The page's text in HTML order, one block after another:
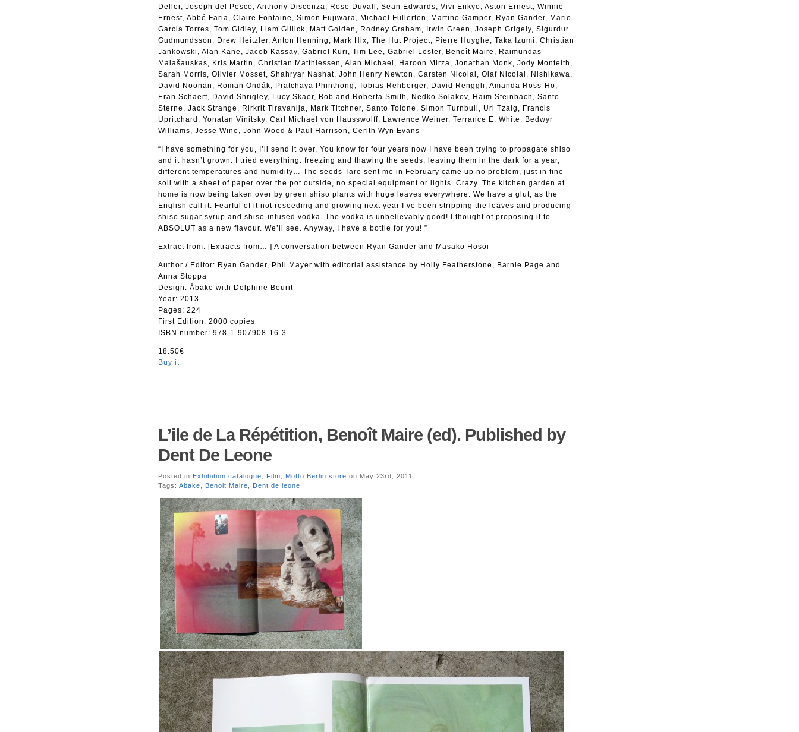
Deller, Joseph del Pesco, Anthony Discenza, Rose Duvall, Sean Edwards, Vivi Enkyo, Aston Ernest, Winnie
Ernest, Abbé Faria, Claire Fontaine, Simon Fujiwara, Michael Fullerton, Martino Gamper, Ryan Gander, Mario
Garcia Torres, Tom Gidley, Liam Gillick, Matt Golden, Rodney Graham, Irwin Green, Joseph Grigely, Sigurdur
Gudmundsson, Drew Heitzler, Anton Henning, Mark Hix, The Hut Project, Pierre Huyghe, Taka Izumi, Christian
Jankowski, Alan Kane, Jacob Kassay, Gabriel Kuri, Tim Lee, Gabriel Lester, Benoît Maire, Raimundas
Malašauskas, Kris Martin, Christian Matthiessen, Alan Michael, Haroon Mirza, Jonathan Monk, Jody Monteith,
Sarah Morris, Olivier Mosset, Shahryar Nashat, John Henry Newton, Carsten Nicolai, Olaf Nicolai, Nishikawa,
David Noonan, Roman Ondák, Pratchaya Phinthong, Tobias Rehberger, David Renggli, Amanda Ross-Ho,
Eran Schaerf, David Shrigley, Lucy Skaer, Bob and Roberta Smith, Nedko Solakov, Haim Steinbach, Santo
Sterne, Jack Strange, Rirkrit Tiravanija, Mark Titchner, Santo Tolone, Simon Turnbull, Uri Tzaig, Francis
Upritchard, Yonatan Vinitsky, Carl Michael von Hausswolff, Lawrence Weiner, Terrance E. White, Bedwyr
Williams, Jesse Wine, John Wood & Paul Harrison, Cerith Wyn Evans
“I have something for you, I’ll send it over. You know for four years now I have been trying to propagate shiso
and it hasn’t grown. I tried everything: freezing and thawing the seeds, leaving them in the dark for a year,
different temperatures and humidity… The seeds Taro sent me in February came up no problem, just in fine
soil with a sheet of paper over the pot outside, no special equipment or lights. Crazy. The kitchen garden at
home is now being taken over by green shiso plants with huge leaves everywhere. We have a glut, as the
English call it. Fearful of it not reseeding and growing next year I’ve been stripping the leaves and producing
shiso sugar syrup and shiso-infused vodka. The vodka is unbelievably good! I thought of proposing it to
ABSOLUT as a new flavour. We’ll see. Anyway, I have a bottle for you! ”
Extract from: [Extracts from… ] A conversation between Ryan Gander and Masako Hosoi
Author / Editor: Ryan Gander, Phil Mayer with editorial assistance by Holly Featherstone, Barnie Page and
Anna Stoppa
Design: Åbäke with Delphine Bourit
Year: 2013
Pages: 224
First Edition: 2000 copies
ISBN number: 978-1-907908-16-3
18.50€
Buy it
L’ile de La Répétition, Benoît Maire (ed). Published by
Dent De Leone
Posted in Exhibition catalogue Film Motto Berlin store on May 23rd, 2011
Tags: Abake Benoit Maire Dent de leone